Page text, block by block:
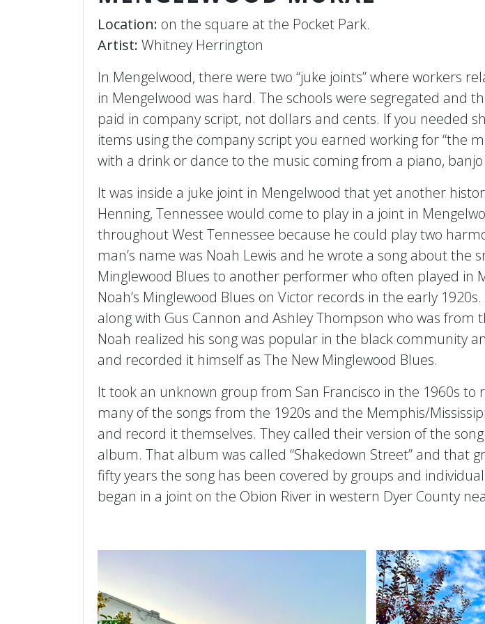
Location: on the square at the Pocket Park.
Artist: Whitney Herrington
In Mengelwood, there were two “juke joints” where workers
in Mengelwood was hard. The schools were segregated and
paid in company script, not dollars and cents. If you needed
items using the company script you earned working for “the
with a drink or dance to the music coming from a piano,
It was inside a juke joint in Mengelwood that yet another
Henning, Tennessee would come to play in a joint in
throughout West Tennessee because he could play two
man’s name was Noah Lewis and he wrote a song about
Minglewood Blues to another performer who often played in
Noah’s Minglewood Blues on Victor records in the early
along with Gus Cannon and Ashley Thompson who was from
Noah realized his song was popular in the black community
and recorded it himself as The New Minglewood Blues.
It took an unknown group from San Francisco in the 1960s
many of the songs from the 1920s and the Memphis/
and record it themselves. They called their version of the
album. That album was called “Shakedown Street” and that
fifty years the song has been covered by groups and
began in a joint on the Obion River in western Dyer County